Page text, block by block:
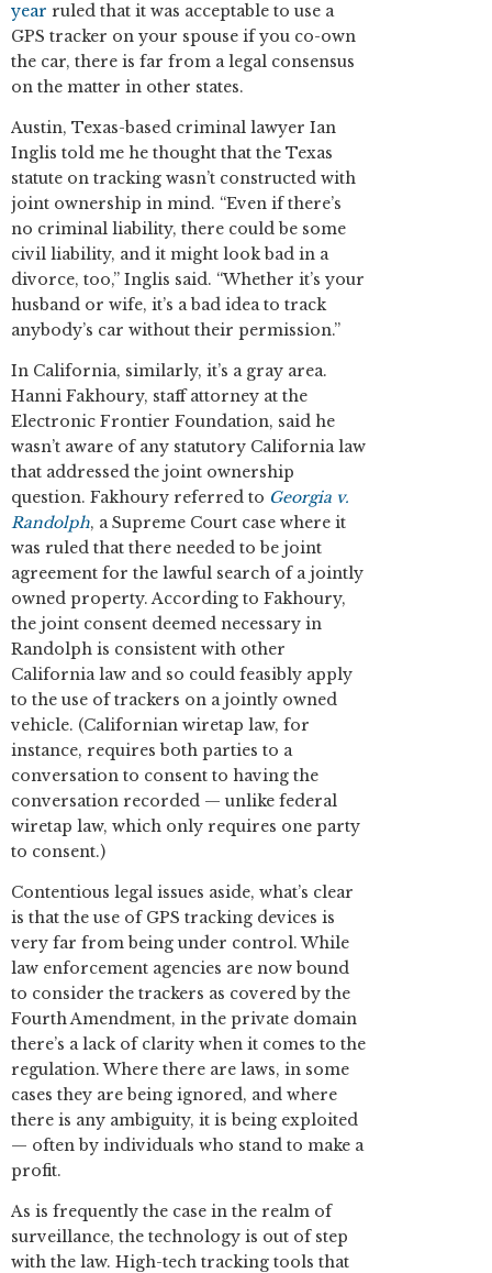
year ruled that it was acceptable to use a
GPS tracker on your spouse if you co-own
the car, there is far from a legal consensus
on the matter in other states.
Austin, Texas-based criminal lawyer Ian
Inglis told me he thought that the Texas
statute on tracking wasn’t constructed with
joint ownership in mind. “Even if there’s
no criminal liability, there could be some
civil liability, and it might look bad in a
divorce, too,” Inglis said. “Whether it’s your
husband or wife, it’s a bad idea to track
anybody’s car without their permission.”
In California, similarly, it’s a gray area.
Hanni Fakhoury, staff attorney at the
Electronic Frontier Foundation, said he
wasn’t aware of any statutory California law
that addressed the joint ownership
question. Fakhoury referred to Georgia v.
Randolph, a Supreme Court case where it
was ruled that there needed to be joint
agreement for the lawful search of a jointly
owned property. According to Fakhoury,
the joint consent deemed necessary in
Randolph is consistent with other
California law and so could feasibly apply
to the use of trackers on a jointly owned
vehicle. (Californian wiretap law, for
instance, requires both parties to a
conversation to consent to having the
conversation recorded — unlike federal
wiretap law, which only requires one party
to consent.)
Contentious legal issues aside, what’s clear
is that the use of GPS tracking devices is
very far from being under control. While
law enforcement agencies are now bound
to consider the trackers as covered by the
Fourth Amendment, in the private domain
there’s a lack of clarity when it comes to the
regulation. Where there are laws, in some
cases they are being ignored, and where
there is any ambiguity, it is being exploited
— often by individuals who stand to make a
profit.
As is frequently the case in the realm of
surveillance, the technology is out of step
with the law. High-tech tracking tools that